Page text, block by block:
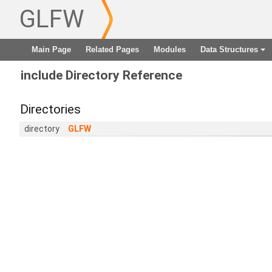
GLFW
Main Page Related Pages Modules
+
Data Structures
include Directory Reference
Directories
directory GLFW